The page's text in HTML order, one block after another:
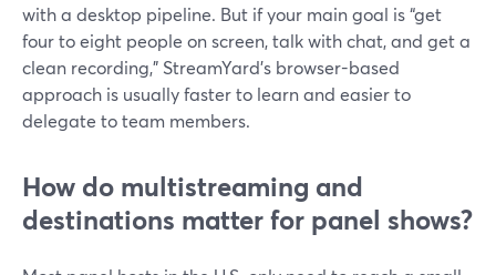
with a desktop pipeline. But if your main goal is “get
four to eight people on screen, talk with chat, and get a
clean recording,” StreamYard’s browser-based
approach is usually faster to learn and easier to
delegate to team members.
How do multistreaming and
destinations matter for panel shows?